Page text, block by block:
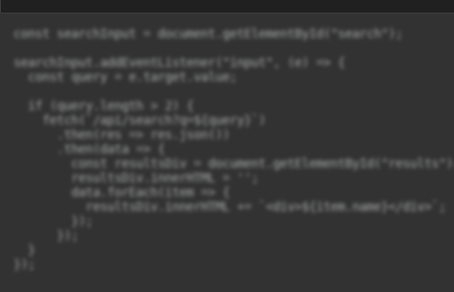
const searchInput = document.getElementById("search");
searchInput.addEventListener("input", (e) => {
  const query = e.target.value;
  if (query.length > 2) {
    fetch(`/api/search?q=${query}`)
      .then(res => res.json())
      .then(data => {
        const resultsDiv = document.getElementById("results");
        resultsDiv.innerHTML = '';
        data.forEach(item => {
          resultsDiv.innerHTML += `<div>${item.name}</div>`;